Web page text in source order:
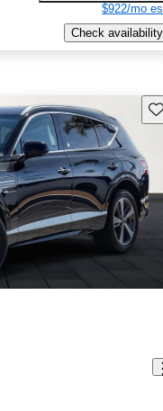
$922/mo
Check availability